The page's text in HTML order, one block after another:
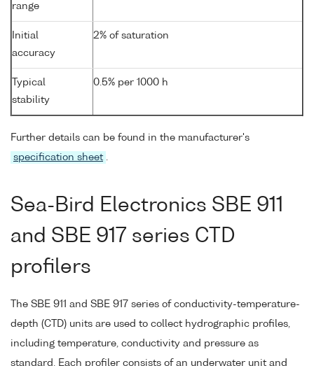
range
Initial
accuracy
2% of saturation
Typical
stability
0.5% per 1000 h
Further details can be found in the manufacturer's
specification sheet
Sea-Bird Electronics SBE 911
and SBE 917 series CTD
profilers
The SBE 911 and SBE 917 series of conductivity-temperature-
depth (CTD) units are used to collect hydrographic profiles,
including temperature, conductivity and pressure as
standard. Each profiler consists of an underwater unit and